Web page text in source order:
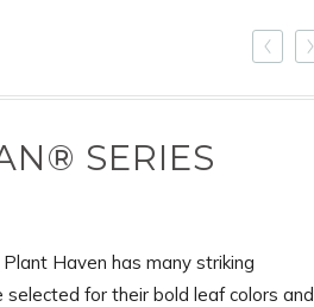
SERIES
Haven has many striking
for their bold leaf colors and